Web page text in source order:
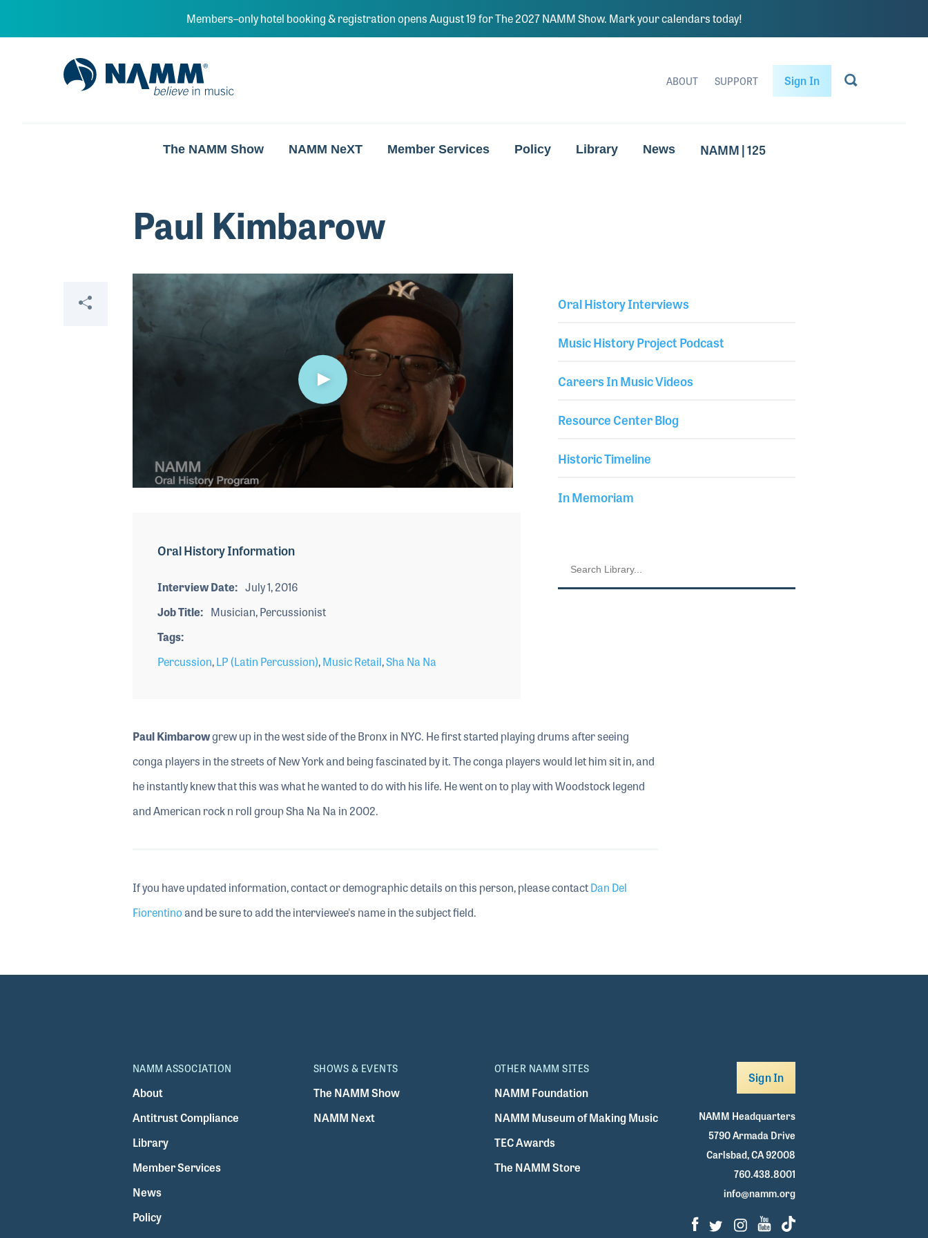
Members–only hotel booking & registration opens August 19 for The 2027 NAMM Show. Mark your calendars today!
NAMM Home
ABOUT SUPPORT Sign In
The NAMM Show NAMM NeXT Member Services Policy Library News NAMM | 125
Paul Kimbarow
Share Oral History Interviews
Music History Project Podcast
Careers In Music Videos
Resource Center Blog
Historic Timeline
In Memoriam
secondsVolume
Oral History Information
Interview Date
July 1, 2016
Job Title
Musician, Percussionist
Tags
Percussion,LP (Latin Percussion),Music Retail,Sha Na Na
Paul Kimbarowgrew up in the west side of the Bronx in NYC. He first started playing drums after seeing
conga players in the streets of New York and being fascinated by it. The conga players would let him sit in, and
he instantly knew that this was what he wanted to do with his life. He went on to play with Woodstock legend
and American rock n roll group Sha Na Na in 2002.
If you have updated information, contact or demographic details on this person, please contactDan Del
Fiorentinoand be sure to add the interviewee's name in the subject field.
NAMM ASSOCIATION
About
Antitrust Compliance
Library
Member Services
News
Policy
SHOWS & EVENTS
The NAMM Show
NAMM Next
OTHER NAMM SITES
NAMM Foundation
NAMM Museum of Making Music
TEC Awards
The NAMM Store
Sign In
NAMM Headquarters
5790 Armada Drive
Carlsbad, CA 92008
760.438.8001
info@namm.org
Facebook
TwitterInstagram
Youtube
TikTok